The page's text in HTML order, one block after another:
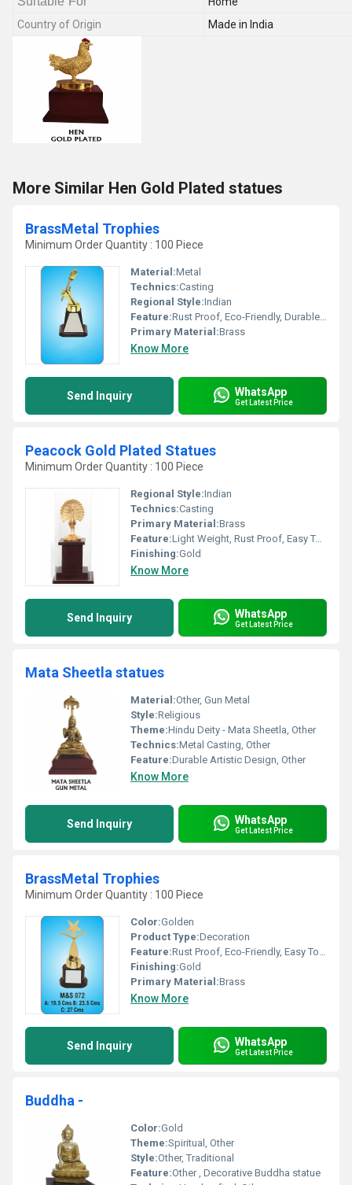
Country of Origin
Made in India
More Similar Hen Gold Plated statues
BrassMetal Trophies
Minimum Order Quantity : 100 Piece
Material:Metal
Technics:Casting
Regional Style:Indian
Feature:Rust Proof, Eco-Friendly, Durable, Moisture Proof, Hygienic
Primary Material:Brass
Know More
Send Inquiry WhatsApp
Get Latest Price
Peacock Gold Plated Statues
Minimum Order Quantity : 100 Piece
Regional Style:Indian
Technics:Casting
Primary Material:Brass
Feature:Light Weight, Rust Proof, Easy To Clean, Hygienic, Durable, Eco-Friendly
Finishing:Gold
Know More
Send Inquiry WhatsApp
Get Latest Price
Mata Sheetla statues
Material:Other, Gun Metal
Style:Religious
Theme:Hindu Deity - Mata Sheetla, Other
Technics:Metal Casting, Other
Feature:Durable Artistic Design, Other
Know More
Send Inquiry WhatsApp
Get Latest Price
BrassMetal Trophies
Minimum Order Quantity : 100 Piece
Color:Golden
Product Type:Decoration
Feature:Rust Proof, Eco-Friendly, Easy To Clean, Moisture Proof, Hygienic
Finishing:Gold
Primary Material:Brass
Know More
Send Inquiry WhatsApp
Get Latest Price
Buddha -
Color:Gold
Theme:Spiritual, Other
Style:Other, Traditional
Feature:Other , Decorative Buddha statue